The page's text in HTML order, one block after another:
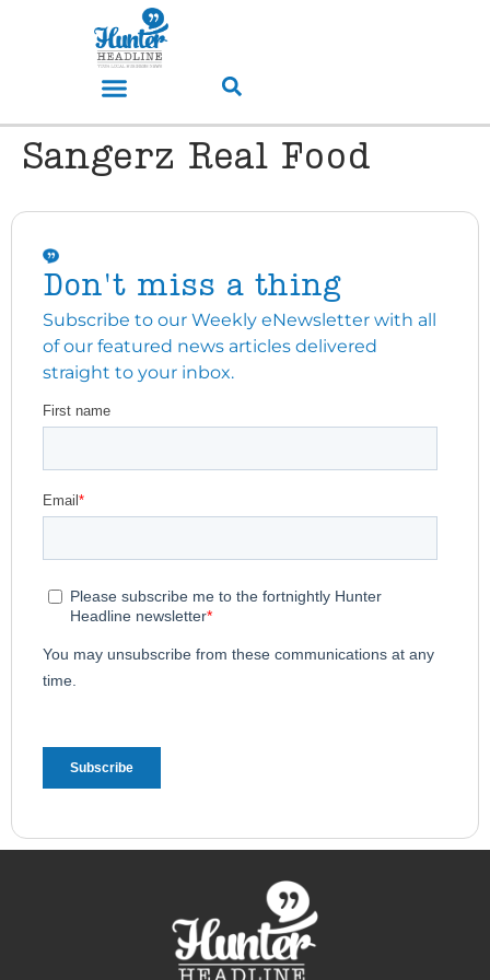
Sangerz Real Food
Don't miss a thing
Subscribe to our Weekly eNewsletter with all
of our featured news articles delivered
straight to your inbox.